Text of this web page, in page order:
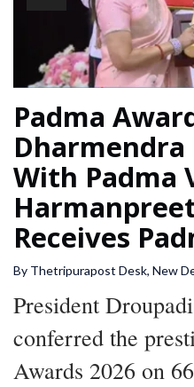
NORTHEAST
NATIONAL
INTERNATIONAL
SPORTS
/
FEATURES
Padma
With Padma
Receives
By Thetripurapost Desk, New
President
conferred the
Awards 2026 on